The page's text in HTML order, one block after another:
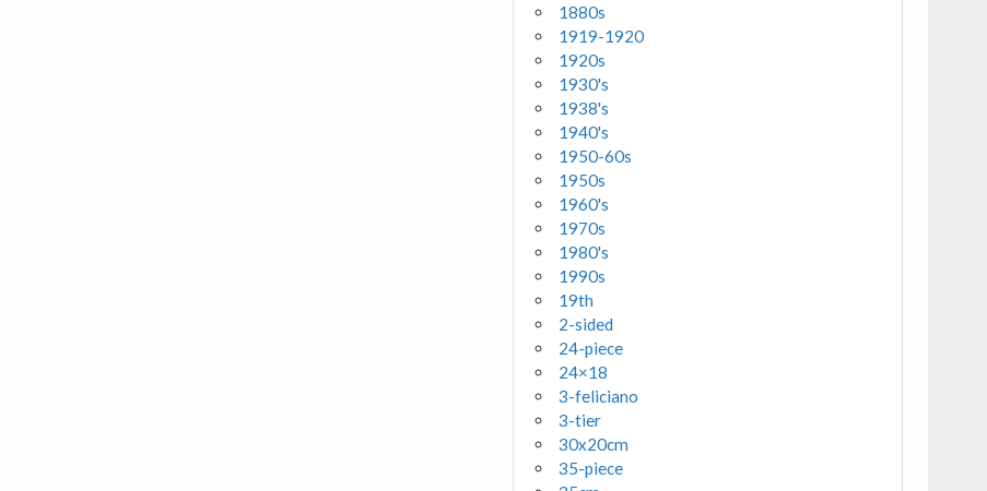
1880s
1919-1920
1920s
1930's
1938's
1940's
1950-60s
1950s
1960's
1970s
1980's
1990s
19th
2-sided
24-piece
24×18
3-feliciano
3-tier
30x20cm
35-piece